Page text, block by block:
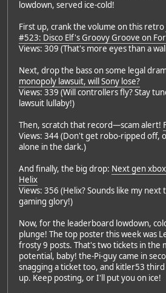
lowdown, served ice-cold!
First up, crank the volume on this retro
#523: Disco Elf's Groovy Groove on
Views: 309 (That's more eyes than a
Next, drop the bass on some legal
monopoly lawsuit, will Sony lose?
Views: 339 (Will controllers fly? Stay
lawsuit lullaby!)
Then, scratch that record—scam alert!
Views: 344 (Don't get robo-ripped off,
alone in the dark.)
And finally, the big drop: Next gen
Helix
Views: 356 (Helix? Sounds like my
gaming glory!)
Now, for the leaderboard lowdown,
plunge! The top poster this week was
frosty 9 posts. That's two tickets in
potential, baby! the-Pi-guy came in
snagging a ticket too, and kitler53
up. Keep posting, or I'll put you on ice!